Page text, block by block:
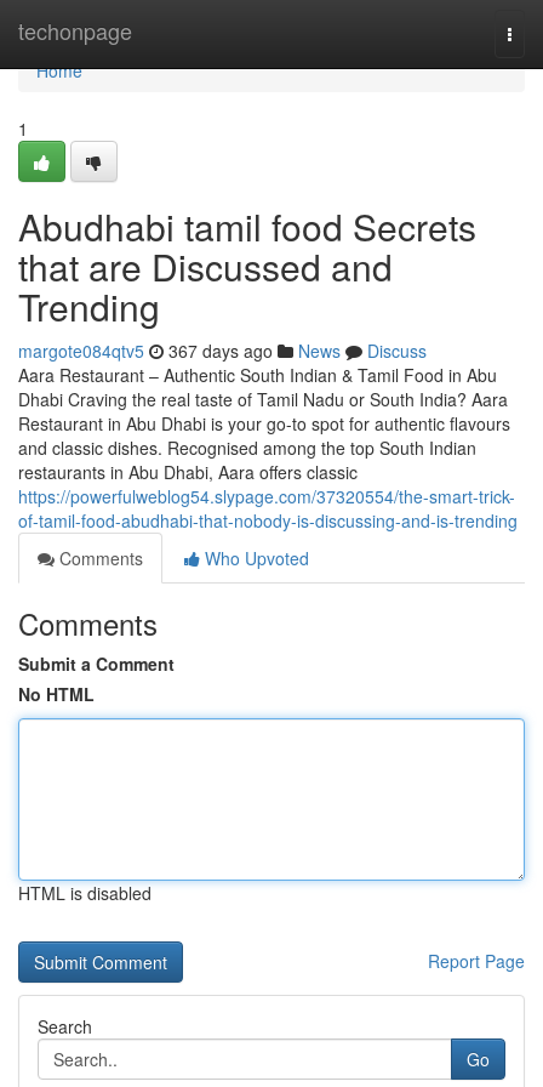
techonpage
Home
Home
1
Abudhabi tamil food Secrets
that are Discussed and
Trending
margote084qtv5 367 days ago News
Discuss
Aara Restaurant – Authentic South Indian & Tamil Food in Abu
Dhabi Craving the real taste of Tamil Nadu or South India? Aara
Restaurant in Abu Dhabi is your go-to spot for authentic flavours
and classic dishes. Recognised among the top South Indian
restaurants in Abu Dhabi, Aara offers classic
https://powerfulweblog54.slypage.com/37320554/the-smart-trick-
of-tamil-food-abudhabi-that-nobody-is-discussing-and-is-trending
Comments
Who Upvoted
Comments
Submit a Comment
No HTML
HTML is disabled
Report Page
Search
Go